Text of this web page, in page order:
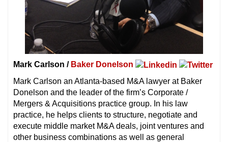
Mark Carlson / Baker Donelson
Mark Carlson an Atlanta-based M&A lawyer at Baker
Donelson and the leader of the firm’s Corporate /
Mergers & Acquisitions practice group. In his law
practice, he helps clients to structure, negotiate and
execute middle market M&A deals, joint ventures and
other business combinations as well as general